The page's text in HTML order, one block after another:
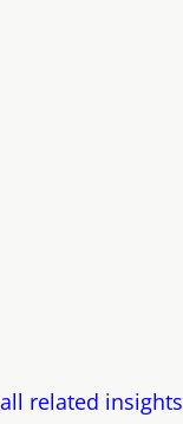
related insights